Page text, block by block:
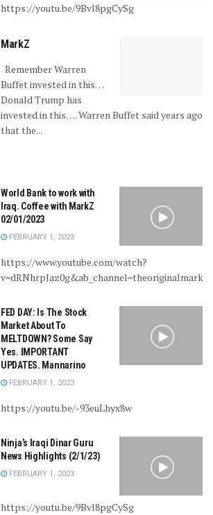
https://youtu.be/9Bvl8pgCySg
MarkZ
Remember Warren
Buffet invested in this…
Donald Trump has
invested in this…. Warren Buffet said years ago
that the...
World Bank to work with
Iraq. Coffee with MarkZ
02/01/2023
FEBRUARY 1, 2023
https://www.youtube.com/watch?
v=dRNhrpJaz0g&ab_channel=theoriginalmarkz
FED DAY: Is The Stock
Market About To
MELTDOWN? Some Say
Yes. IMPORTANT
UPDATES. Mannarino
FEBRUARY 1, 2023
https://youtu.be/-93euLhyx8w
Ninja’s Iraqi Dinar Guru
News Highlights (2/1/23)
FEBRUARY 1, 2023
https://youtu.be/9Bvl8pgCySg